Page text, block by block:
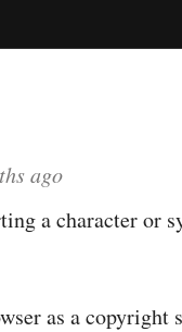
ago
a character or
as a